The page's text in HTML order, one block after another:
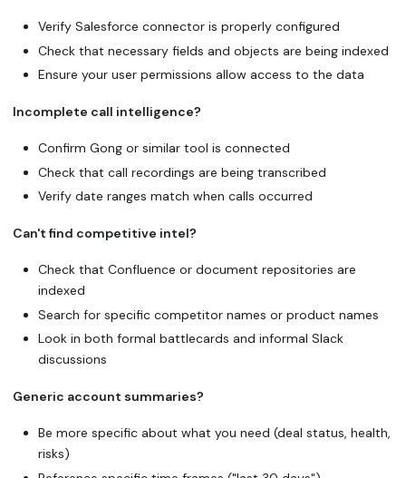
Verify Salesforce connector is properly configured
Check that necessary fields and objects are being indexed
Ensure your user permissions allow access to the data
Incomplete call intelligence?
Confirm Gong or similar tool is connected
Check that call recordings are being transcribed
Verify date ranges match when calls occurred
Can't find competitive intel?
Check that Confluence or document repositories are
indexed
Search for specific competitor names or product names
Look in both formal battlecards and informal Slack
discussions
Generic account summaries?
Be more specific about what you need (deal status, health,
risks)